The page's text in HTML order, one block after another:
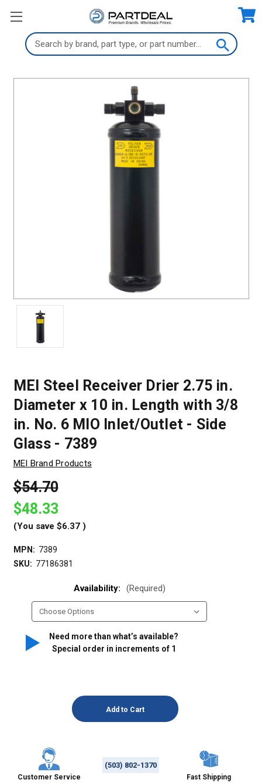
Search
Keyword:
MEI Steel Receiver Drier 2.75 in.
Diameter x 10 in. Length with 3/8
in. No. 6 MIO Inlet/Outlet - Side
Glass - 7389
MEI Brand Products
$54.70
$48.33
(You save $6.37 )
MPN: 7389
SKU: 77186381
Availability: (Required)
Need more than what’s available?
Special order in increments of 1
Customer Service
(503) 802-1370
Fast Shipping